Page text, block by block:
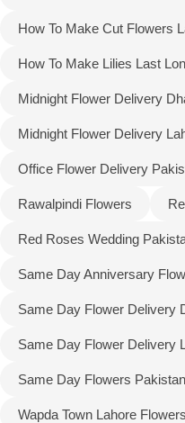
How To Make Cut Flowers
How To Make Lilies Last
Midnight Flower Delivery
Midnight Flower Delivery
Office Flower Delivery
Rawalpindi Flowers
Red Roses Wedding
Same Day Anniversary
Same Day Flower Delivery
Same Day Flower Delivery
Same Day Flowers Pakistan
Wapda Town Lahore Flowers